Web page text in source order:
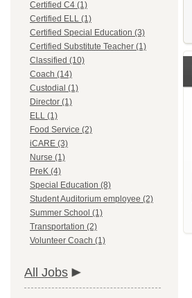
Certified C4 (1)
Certified ELL (1)
Certified Special Education (3)
Certified Substitute Teacher (1)
Classified (10)
Coach (14)
Custodial (1)
Director (1)
ELL (1)
Food Service (2)
iCARE (3)
Nurse (1)
PreK (4)
Special Education (8)
Student Auditorium employee (2)
Summer School (1)
Transportation (2)
Volunteer Coach (1)
All Jobs